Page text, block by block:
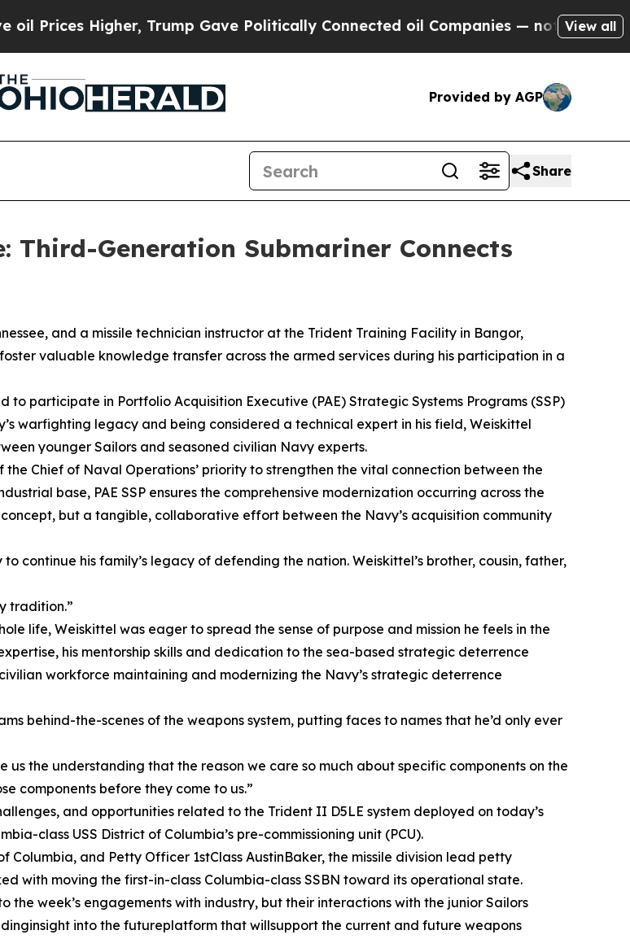
Higher, Trump Gave Politically Connected oil Companies — not Taxpayers — the
View all
Provided by AGP
Share
Third-Generation Submariner Connects
and a missile technician instructor at the Trident Training Facility in Bangor,
valuable knowledge transfer across the armed services during his participation in a
participate in Portfolio Acquisition Executive (PAE) Strategic Systems Programs (SSP)
warfighting legacy and being considered a technical expert in his field, Weiskittel
younger Sailors and seasoned civilian Navy experts.
the Chief of Naval Operations’ priority to strengthen the vital connection between the
base, PAE SSP ensures the comprehensive modernization occurring across the
but a tangible, collaborative effort between the Navy’s acquisition community
continue his family’s legacy of defending the nation. Weiskittel’s brother, cousin, father,
tradition.”
life, Weiskittel was eager to spread the sense of purpose and mission he feels in the
his mentorship skills and dedication to the sea-based strategic deterrence
workforce maintaining and modernizing the Navy’s strategic deterrence
behind-the-scenes of the weapons system, putting faces to names that he’d only ever
us the understanding that the reason we care so much about specific components on the
components before they come to us.”
and opportunities related to the Trident II D5LE system deployed on today’s
class USS District of Columbia’s pre-commissioning unit (PCU).
Columbia, and Petty Officer 1stClass AustinBaker, the missile division lead petty
with moving the first-in-class Columbia-class SSBN toward its operational state.
the week’s engagements with industry, but their interactions with the junior Sailors
into the futureplatform that willsupport the current and future weapons